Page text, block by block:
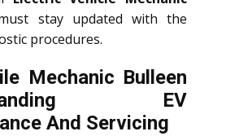
stay updated with the
procedures.
Mechanic Bulleen
EV
And Servicing